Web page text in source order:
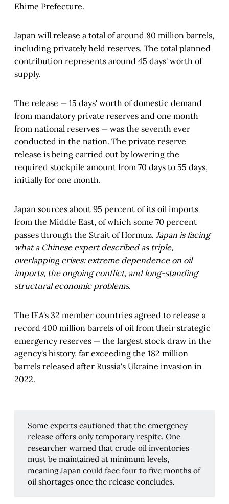
Ehime Prefecture.
Japan will release a total of around 80 million barrels,
including privately held reserves. The total planned
contribution represents around 45 days' worth of
supply.
The release — 15 days' worth of domestic demand
from mandatory private reserves and one month
from national reserves — was the seventh ever
conducted in the nation. The private reserve
release is being carried out by lowering the
required stockpile amount from 70 days to 55 days,
initially for one month.
Japan sources about 95 percent of its oil imports
from the Middle East, of which some 70 percent
passes through the Strait of Hormuz. Japan is facing
what a Chinese expert described as triple,
overlapping crises: extreme dependence on oil
imports, the ongoing conflict, and long-standing
structural economic problems.
The IEA's 32 member countries agreed to release a
record 400 million barrels of oil from their strategic
emergency reserves — the largest stock draw in the
agency's history, far exceeding the 182 million
barrels released after Russia's Ukraine invasion in
2022.
Some experts cautioned that the emergency
release offers only temporary respite. One
researcher warned that crude oil inventories
must be maintained at minimum levels,
meaning Japan could face four to five months of
oil shortages once the release concludes.